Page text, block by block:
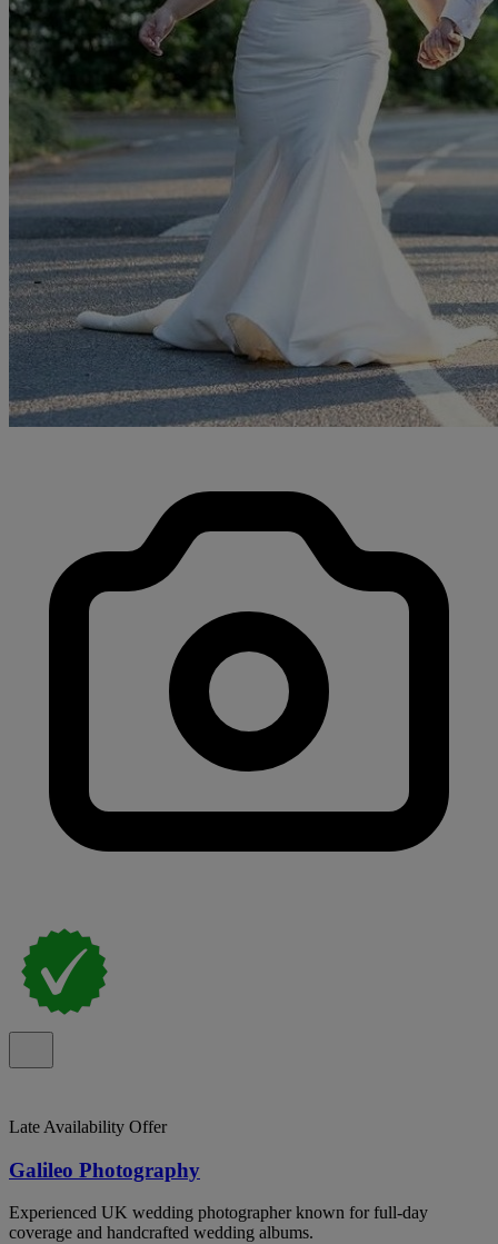
Late Availability Offer
Galileo Photography
Experienced UK wedding photographer known for full-day
coverage and handcrafted wedding albums.